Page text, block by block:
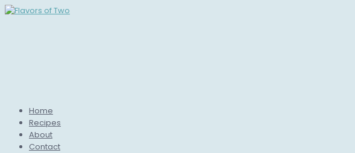
Home
Recipes
About
Contact